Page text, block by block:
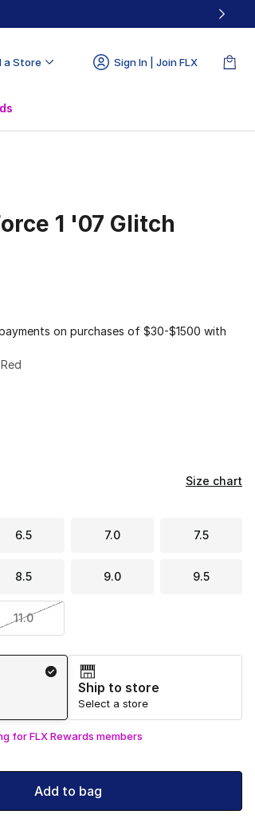
a Store Sign In | Join FLX
1 '07 Glitch
Price dropped from $125.00 to $79.99
on purchases of $30-$1500 with
Size chart
6.5 7.0 7.5
8.5 9.0 9.5
11.0
Ship to store
Select a store
for FLX Rewards members
Add to bag